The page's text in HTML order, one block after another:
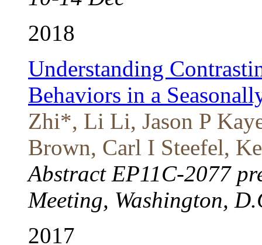
2018
Understanding
Behaviors in a
Zhi*, Li Li, Jason P
Brown, Carl I Steefel,
Abstract EP11C-2077
Meeting, Washington,
2017